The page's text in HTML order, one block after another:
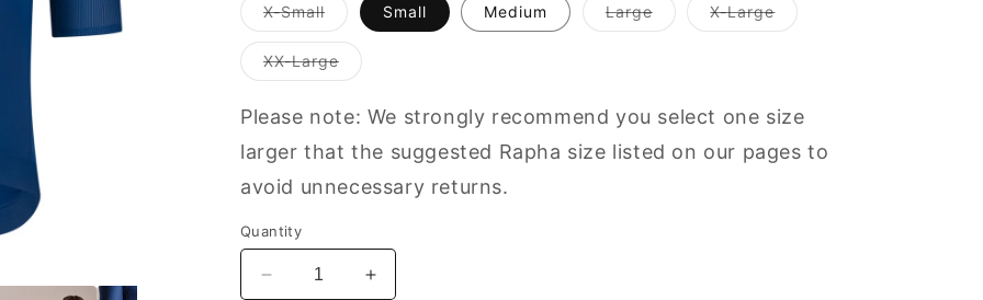
X-SmallVariant
out
of
stock
or
unavailable
Small Medium LargeVariant
out
X-LargeVariant
out
XX-LargeVariant
out
stock
or
Please note: We strongly recommend you select one size
larger that the suggested Rapha size listed on our pages to
avoid unnecessary returns.
Quantity
Decrease
Increase